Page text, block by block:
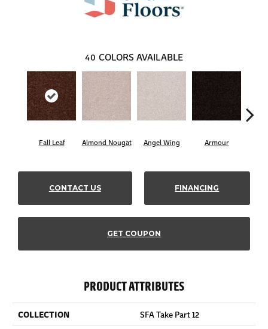
40 COLORS AVAILABLE
Fall Leaf Almond Nougat Angel Wing Armour
CONTACT US FINANCING
GET COUPON
PRODUCT ATTRIBUTES
COLLECTION
SFA Take Part 12